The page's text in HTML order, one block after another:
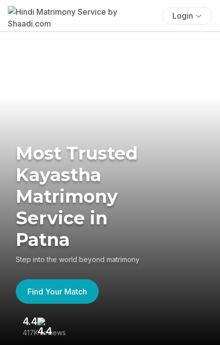
Login
Most Trusted
Kayastha
Matrimony
Service in
Patna
Step into the world beyond matrimony
Find Your Match
4.4
417K reviews